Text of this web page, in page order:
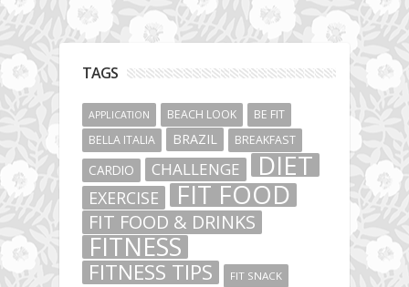
TAGS
APPLICATION BEACH LOOK
BE FIT
BELLA ITALIA
BRAZIL BREAKFAST
CARDIO CHALLENGE DIET
EXERCISE FIT FOOD
FIT FOOD & DRINKS
FITNESS
FITNESS TIPS FIT SNACK